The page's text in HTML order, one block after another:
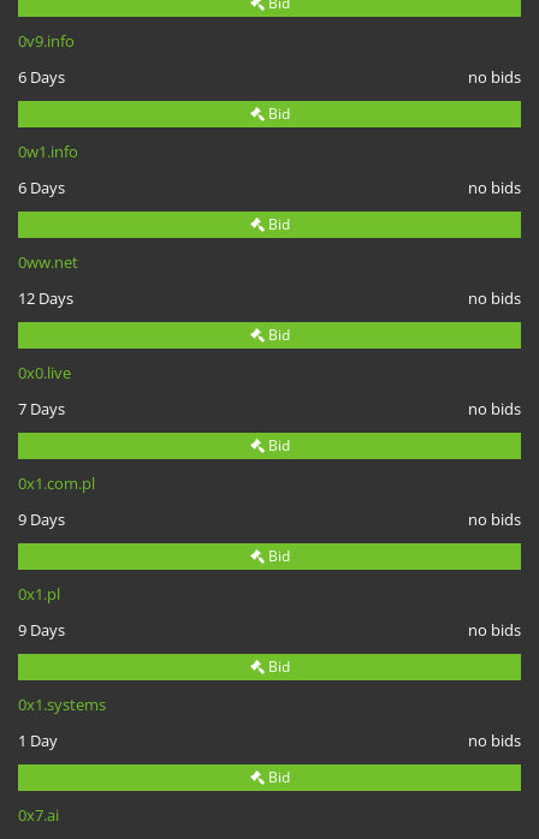
0v9.info
6 Days
no bids
Bid
0w1.info
6 Days
no bids
Bid
0ww.net
12 Days
no bids
Bid
0x0.live
7 Days
no bids
Bid
0x1.com.pl
9 Days
no bids
Bid
0x1.pl
9 Days
no bids
Bid
0x1.systems
1 Day
no bids
Bid
0x7.ai